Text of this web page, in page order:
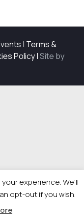
| Terms &
Policy|Site by
experience. We'll
opt-out if you wish.